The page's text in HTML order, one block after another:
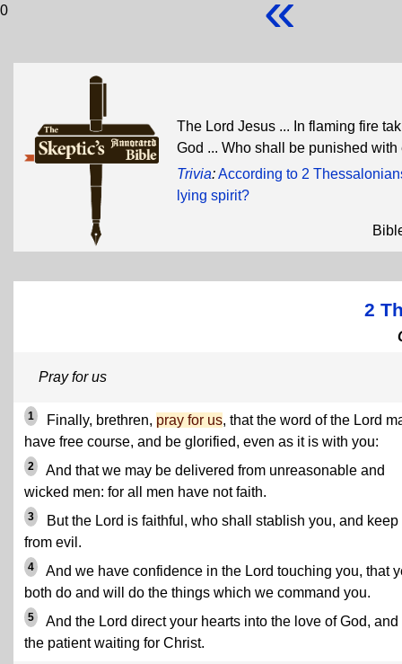
0
The Lord Jesus ... In flaming fire
God ... Who shall be punished
Trivia:According to 2
lying spirit?
2
Pray for us
1 Finally, brethren, pray for us, that the word of the Lord
have free course, and be glorified, even as it is with you:
2
And that we may be delivered from unreasonable and
wicked men: for all men have not faith.
3
But the Lord is faithful, who shall stablish you, and keep
from evil.
4
And we have confidence in the Lord touching you, that
both do and will do the things which we command you.
5
And the Lord direct your hearts into the love of God, and
the patient waiting for Christ.